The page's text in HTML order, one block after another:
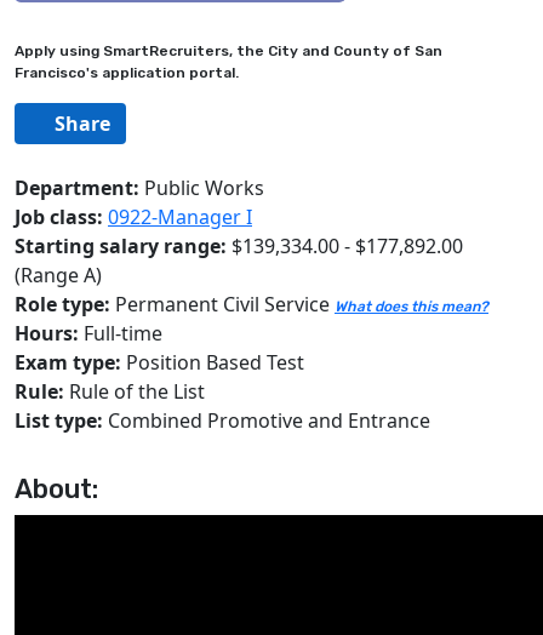
Apply using SmartRecruiters, the City and County of San
Francisco's application portal.
Share
Department: Public Works
Job class: 0922-Manager I
Starting salary range: $139,334.00 - $177,892.00
(Range A)
Role type: Permanent Civil Service What does this mean?
Hours: Full-time
Exam type: Position Based Test
Rule: Rule of the List
List type: Combined Promotive and Entrance
About: